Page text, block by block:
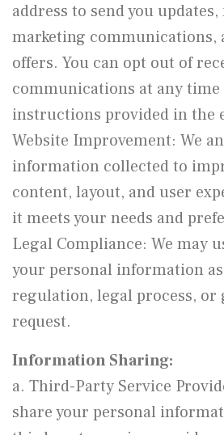
address to send you
marketing communications,
offers. You can opt out of
communications at any
instructions provided in the
Website Improvement: We
information collected to
content, layout, and user
it meets your needs and
Legal Compliance: We may
your personal information
regulation, legal process, or
request.
Information Sharing:
a. Third-Party Service
share your personal